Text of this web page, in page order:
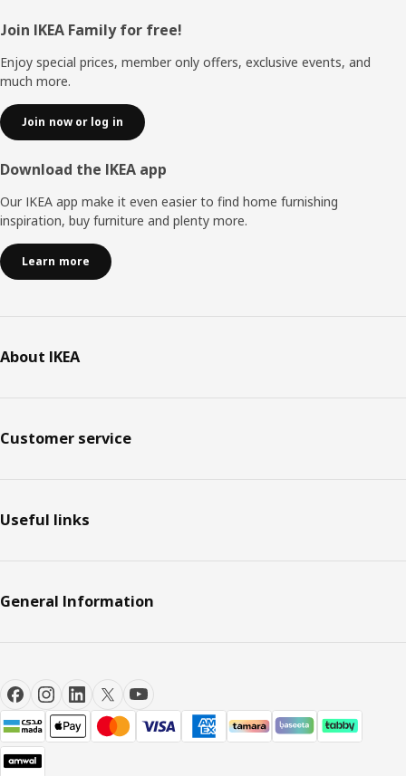
Footer
Join IKEA Family for free!
Enjoy special prices, member only offers, exclusive events, and
much more.
Join now or log in
Download the IKEA app
Our IKEA app make it even easier to find home furnishing
inspiration, buy furniture and plenty more.
Learn more
About IKEA
Customer service
Useful links
General Information